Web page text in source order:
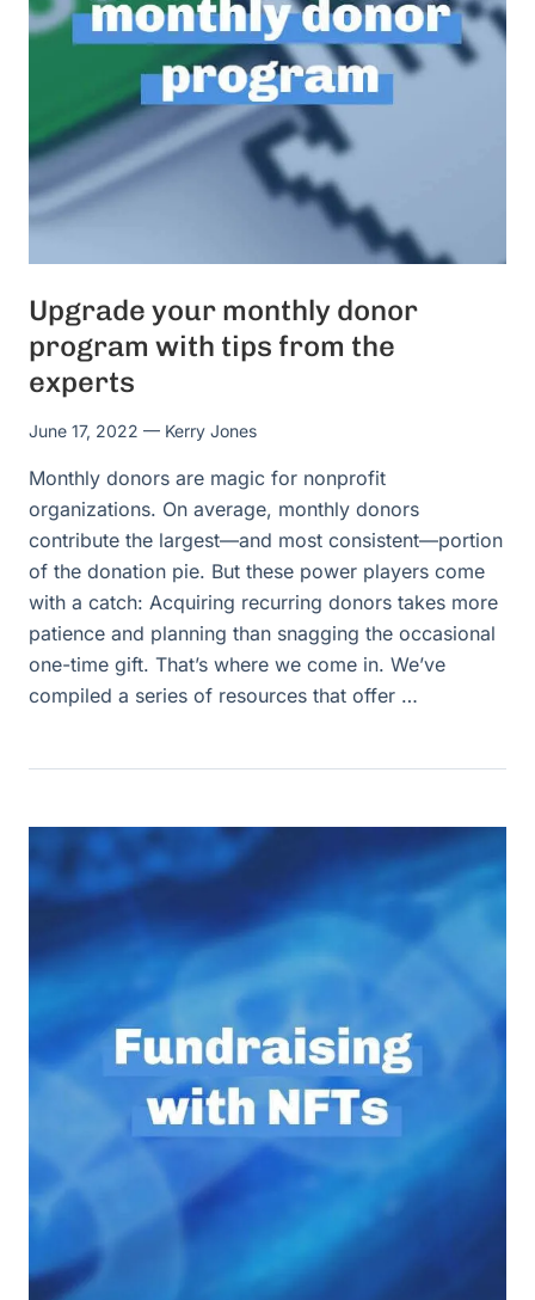
Upgrade your monthly donor
program with tips from the
experts
June 17, 2022 — Kerry Jones
Monthly donors are magic for nonprofit
organizations. On average, monthly donors
contribute the largest—and most consistent—portion
of the donation pie. But these power players come
with a catch: Acquiring recurring donors takes more
patience and planning than snagging the occasional
one-time gift. That’s where we come in. We’ve
compiled a series of resources that offer …